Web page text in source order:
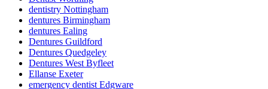
dentistry Nottingham
dentures Birmingham
dentures Ealing
Dentures Guildford
Dentures Quedgeley
Dentures West Byfleet
Ellanse Exeter
emergency dentist Edgware